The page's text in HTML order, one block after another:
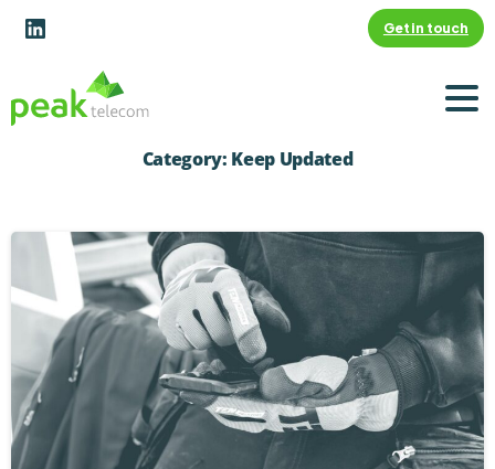
Get in touch
Category: Keep Updated